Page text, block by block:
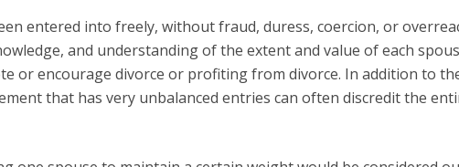
entered into freely, without fraud, duress, coercion, or
and understanding of the extent and value of each
or encourage divorce or profiting from divorce. In addition to
that has very unbalanced entries can often discredit the